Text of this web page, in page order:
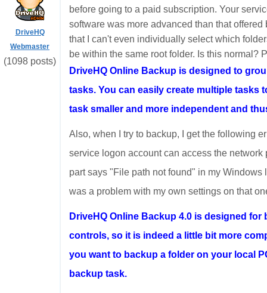
DriveHQ
Webmaster
(1098 posts)
before going to a paid subscription. Your
software was more advanced than that
that I can't even individually select which
be within the same root folder. Is this normal?
DriveHQ Online Backup is designed to
tasks. You can easily create multiple tasks
task smaller and more independent and
Also, when I try to backup, I get the following
service logon account can access the
part says "File path not found" in my
was a problem with my own settings on that
DriveHQ Online Backup 4.0 is designed
controls, so it is indeed a little bit more
you want to backup a folder on your local
backup task.